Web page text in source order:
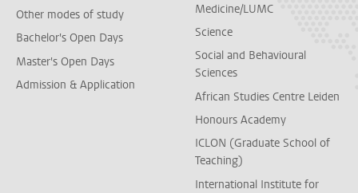
Other modes of study
Bachelor's Open Days
Master's Open Days
Admission & Application
Medicine/LUMC
Science
Social and Behavioural
Sciences
African Studies Centre Leiden
Honours Academy
ICLON (Graduate School of
Teaching)
International Institute for